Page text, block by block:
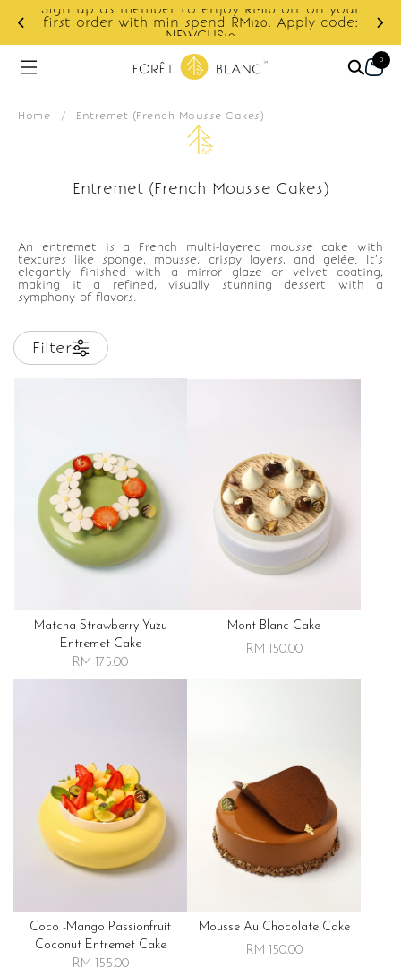
Sign up as member to enjoy RM10 off on your
first order with min spend RM120. Apply code:
NEWCUS10
0
Home / Entremet (French Mousse Cakes)
Entremet (French Mousse Cakes)
An entremet is a French multi-layered mousse cake with
textures like sponge, mousse, crispy layers, and gelée. It’s
elegantly finished with a mirror glaze or velvet coating,
making it a refined, visually stunning dessert with a
symphony of flavors.
Filter
Matcha Strawberry Yuzu
Entremet Cake
RM 175.00
Mont Blanc Cake
RM 150.00
Coco -mango Passionfruit
Coconut Entremet Cake
RM 155.00
Mousse Au Chocolate Cake
RM 150.00